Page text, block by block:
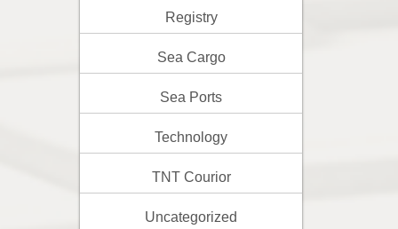
Registry
Sea Cargo
Sea Ports
Technology
TNT Courior
Uncategorized